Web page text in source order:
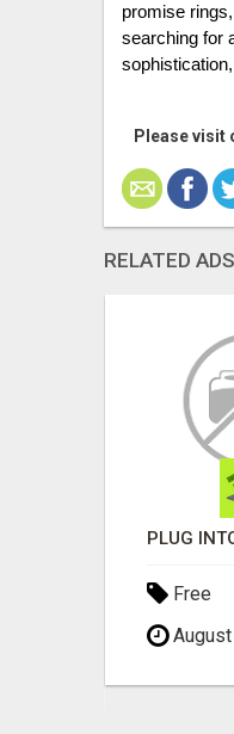
promise
searching for
Please visit
RELATED ADS
Free
August